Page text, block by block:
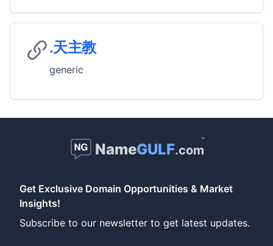
.天主教
generic
NameGULF.com
™
Get Exclusive Domain Opportunities & Market
Insights!
Subscribe to our newsletter to get latest updates.